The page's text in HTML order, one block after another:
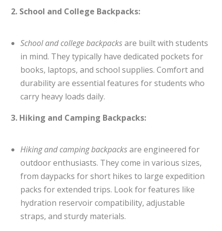
2. School and College Backpacks:
School and college backpacksare built with students
in mind. They typically have dedicated pockets for
books, laptops, and school supplies. Comfort and
durability are essential features for students who
carry heavy loads daily.
3. Hiking and Camping Backpacks:
Hiking and camping backpacksare engineered for
outdoor enthusiasts. They come in various sizes,
from daypacks for short hikes to large expedition
packs for extended trips. Look for features like
hydration reservoir compatibility, adjustable
straps, and sturdy materials.